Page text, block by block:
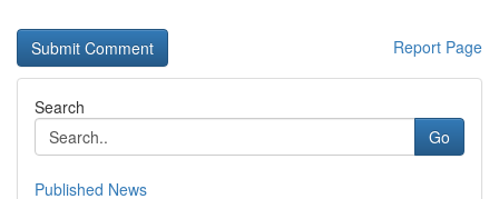
Report Page
Search
Go
Published News